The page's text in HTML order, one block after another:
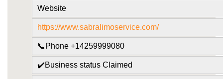
Website
https://www.sabralimoservice.com/
📞Phone +14259999080
✔️Business status Claimed